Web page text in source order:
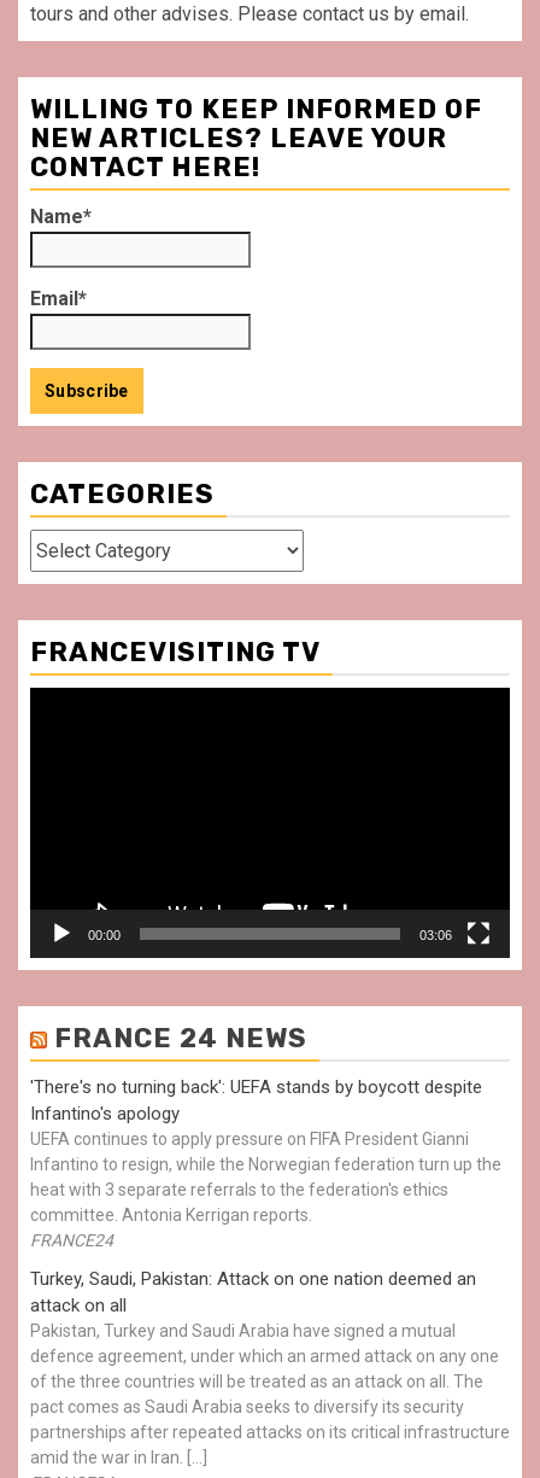
tours and other advises. Please contact us by email.
WILLING TO KEEP INFORMED OF
NEW ARTICLES? LEAVE YOUR
CONTACT HERE!
Name*
Email*
CATEGORIES
Categories
FRANCEVISITING TV
00:00 03:06
FRANCE 24 NEWS
'There's no turning back': UEFA stands by boycott despite
Infantino's apology
UEFA continues to apply pressure on FIFA President Gianni
Infantino to resign, while the Norwegian federation turn up the
heat with 3 separate referrals to the federation's ethics
committee. Antonia Kerrigan reports.
FRANCE24
Turkey, Saudi, Pakistan: Attack on one nation deemed an
attack on all
Pakistan, Turkey and Saudi Arabia have signed a mutual
defence agreement, under which an armed attack on any one
of the three countries will be treated as an attack on all. The
pact comes as Saudi Arabia seeks to diversify its security
partnerships after repeated attacks on its critical infrastructure
amid the war in Iran. […]